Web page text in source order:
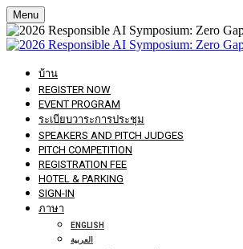
Menu
บ้าน
REGISTER NOW
EVENT PROGRAM
ระเบียบวาระการประชุม
SPEAKERS AND PITCH JUDGES
PITCH COMPETITION
REGISTRATION FEE
HOTEL & PARKING
SIGN-IN
ภาษา
ENGLISH
العربية